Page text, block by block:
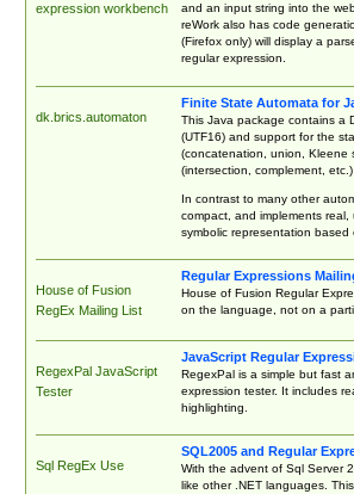
expression workbench
and an input string into the
reWork also has code
(Firefox only) will display a
regular expression.
dk.brics.automaton
Finite State Automata for
This Java package contains a
(UTF16) and support for the
(concatenation, union, Kleene
(intersection, complement, etc.)
In contrast to many other
compact, and implements
symbolic representation based
House of Fusion
RegEx Mailing List
Regular Expressions
House of Fusion Regular
on the language, not on a
RegexPal JavaScript
Tester
JavaScript Regular
RegexPal is a simple but fast
expression tester. It includes
highlighting.
Sql RegEx Use
SQL2005 and Regular
With the advent of Sql Server
like other .NET languages.